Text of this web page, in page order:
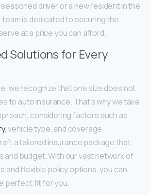
driver or a new resident in the
team is dedicated to securing the
at a price you can afford.
Solutions for Every
we recognize that one size does not
to auto insurance. That’s why we take
considering factors such as
, vehicle type, and coverage
a tailored insurance package that
and budget. With our vast network of
and flexible policy options, you can
perfect fit for you.